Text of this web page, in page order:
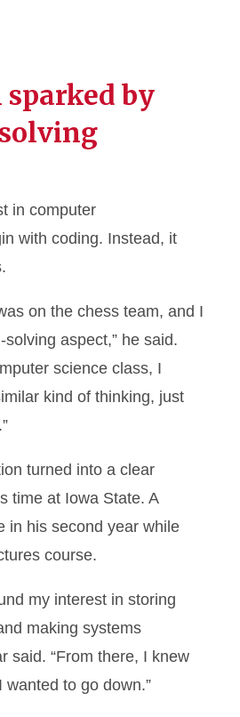
sparked by
in computer
with coding. Instead, it
on the chess team, and I
solving aspect,” he said.
science class, I
kind of thinking, just
turned into a clear
time at Iowa State. A
in his second year while
course.
my interest in storing
making systems
said. “From there, I knew
to go down.”